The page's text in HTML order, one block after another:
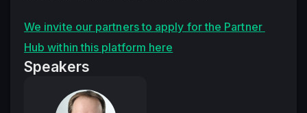
We invite our partners to apply for the Partner
Hub within this platform here
Speakers